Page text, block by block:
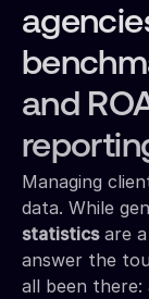
and
Managing
data. While
statisticsare a
answer the
all been there: